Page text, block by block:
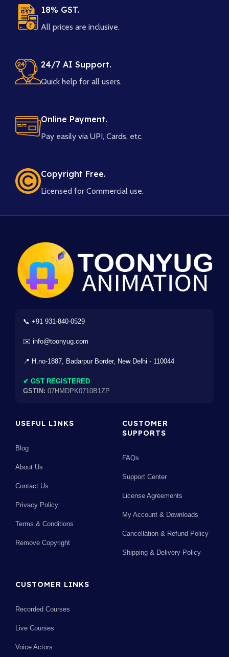
18% GST.
All prices are inclusive.
24/7 AI Support.
Quick help for all users.
Online Payment.
Pay easily via UPI, Cards, etc.
Copyright Free.
Licensed for Commercial use.
📞 +91 931-840-0529
✉️ info@toonyug.com
📍 H.no-1887, Badarpur Border, New Delhi - 110044
✔ GST REGISTERED
GSTIN: 07HMDPK0710B1ZP
USEFUL LINKS
Blog
About Us
Contact Us
Privacy Policy
Terms & Conditions
Remove Copyright
CUSTOMER
SUPPORTS
FAQs
Support Center
License Agreements
My Account & Downloads
Cancellation & Refund Policy
Shipping & Delivery Policy
CUSTOMER LINKS
Recorded Courses
Live Courses
Voice Actors